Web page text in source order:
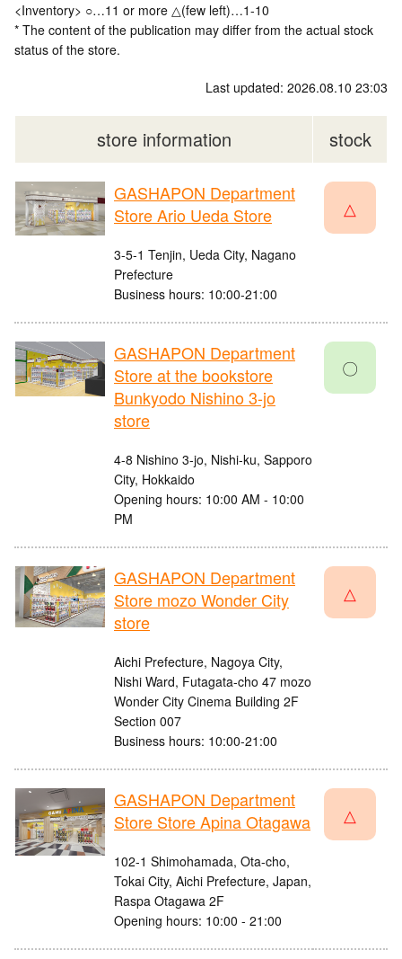
<Inventory> ○…11 or more △(few left)…1-10
* The content of the publication may differ from the actual stock
status of the store.
Last updated: 2026.08.10 23:03
store information stock
GASHAPON Department
Store Ario Ueda Store
3-5-1 Tenjin, Ueda City, Nagano
Prefecture
Business hours: 10:00-21:00
△
GASHAPON Department
Store at the bookstore
Bunkyodo Nishino 3-jo
store
4-8 Nishino 3-jo, Nishi-ku, Sapporo
City, Hokkaido
Opening hours: 10:00 AM - 10:00
PM
〇
GASHAPON Department
Store mozo Wonder City
store
Aichi Prefecture, Nagoya City,
Nishi Ward, Futagata-cho 47 mozo
Wonder City Cinema Building 2F
Section 007
Business hours: 10:00-21:00
△
GASHAPON Department
Store Store Apina Otagawa
102-1 Shimohamada, Ota-cho,
Tokai City, Aichi Prefecture, Japan,
Raspa Otagawa 2F
Opening hours: 10:00 - 21:00
△